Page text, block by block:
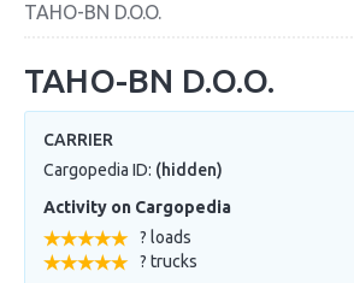
TAHO-BN D.O.O.
TAHO-BN D.O.O.
CARRIER
Cargopedia ID: (hidden)
Activity on Cargopedia
? loads
? trucks